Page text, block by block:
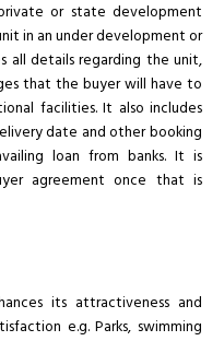
or state development
in an under development or
all details regarding the unit,
that the buyer will have to
facilities. It also includes
date and other booking
loan from banks. It is
agreement once that is
its attractiveness and
e.g. Parks, swimming